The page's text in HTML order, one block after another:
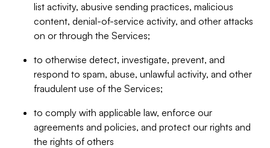
list activity, abusive sending practices, malicious
content, denial-of-service activity, and other attacks
on or through the Services;
to otherwise detect, investigate, prevent, and
respond to spam, abuse, unlawful activity, and other
fraudulent use of the Services;
to comply with applicable law, enforce our
agreements and policies, and protect our rights and
the rights of others